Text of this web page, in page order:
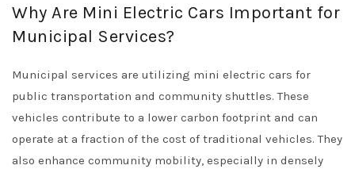
Why Are Mini Electric Cars Important for
Municipal Services?
Municipal services are utilizing mini electric cars for
public transportation and community shuttles. These
vehicles contribute to a lower carbon footprint and can
operate at a fraction of the cost of traditional vehicles. They
also enhance community mobility, especially in densely